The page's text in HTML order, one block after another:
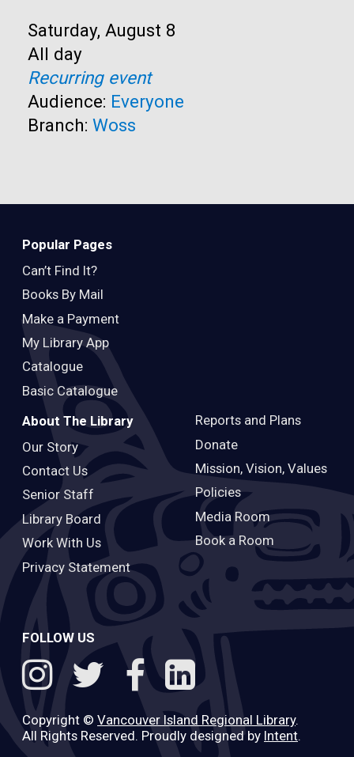
Start:
Saturday, August 8
Time:
All day
Recurring event
Audience: Everyone
Branch: Woss
Popular Pages
Can’t Find It?
Books By Mail
Make a Payment
My Library App
Catalogue
Basic Catalogue
About The Library
Our Story
Contact Us
Senior Staff
Library Board
Work With Us
Privacy Statement
Reports and Plans
Donate
Mission, Vision, Values
Policies
Media Room
Book a Room
FOLLOW US
Copyright © Vancouver Island Regional Library.
All Rights Reserved. Proudly designed by Intent.